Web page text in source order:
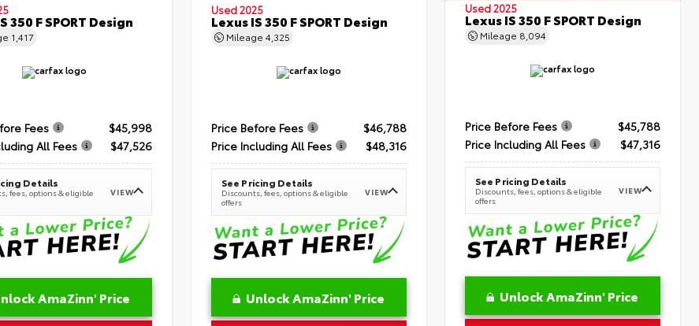
350 F SPORT Design
1,417
Fees
$45,998
All Fees
$47,526
Details
fees, options & eligible
VIEW
AmaZinn' Price
Used 2025
Lexus IS 350 F SPORT Design
Mileage 4,325
Price Before Fees
$46,788
Price Including All Fees
$48,316
See Pricing Details
Discounts, fees, options & eligible
offers
VIEW
Unlock AmaZinn' Price
Used 2025
Lexus IS 350 F SPORT Design
Mileage 8,094
Price Before Fees
$45,788
Price Including All Fees
$47,316
See Pricing Details
Discounts, fees, options & eligible
offers
VIEW
Unlock AmaZinn' Price